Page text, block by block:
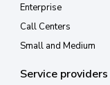
Enterprise
Call Centers
Small and Medium
Service providers